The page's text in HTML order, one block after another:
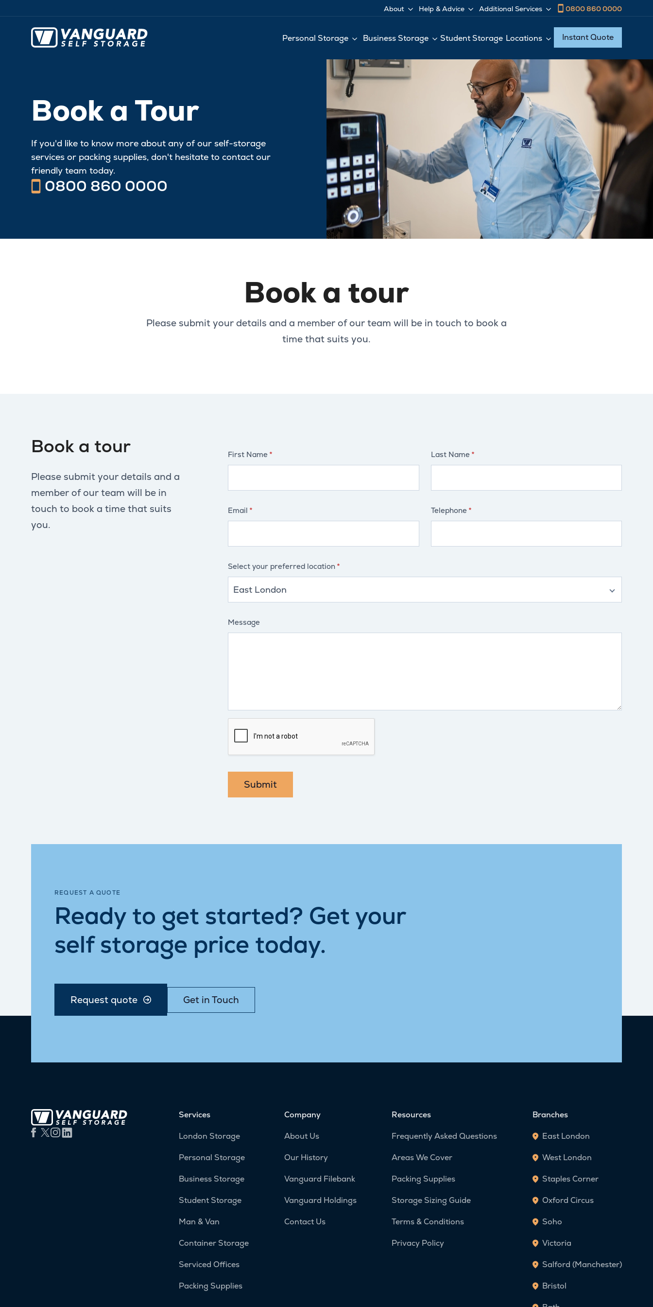
About Help & Advice Additional Services 0800 860 0000
Personal Storage Business Storage Student Storage Locations Instant Quote
Book a Tour
If you'd like to know more about any of our self-storage
services or packing supplies, don't hesitate to contact our
friendly team today.
0800 860 0000
Book a tour
Please submit your details and a member of our team will be in touch to book a
time that suits you.
Book a tour
Please submit your details and a
member of our team will be in
touch to book a time that suits
you.
First Name Last Name
Email Telephone
Select your preferred location
Message
Submit
REQUEST A QUOTE
Ready to get started? Get your
self storage price today.
Request quote Get in Touch
Services
London Storage
Personal Storage
Business Storage
Student Storage
Man & Van
Container Storage
Serviced Offices
Packing Supplies
Company
About Us
Our History
Vanguard Filebank
Vanguard Holdings
Contact Us
Resources
Frequently Asked Questions
Areas We Cover
Packing Supplies
Storage Sizing Guide
Terms & Conditions
Privacy Policy
Branches
East London
West London
Staples Corner
Oxford Circus
Soho
Victoria
Salford (Manchester)
Bristol